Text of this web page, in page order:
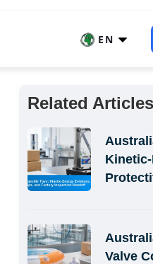
EN
Related Articles
Valve